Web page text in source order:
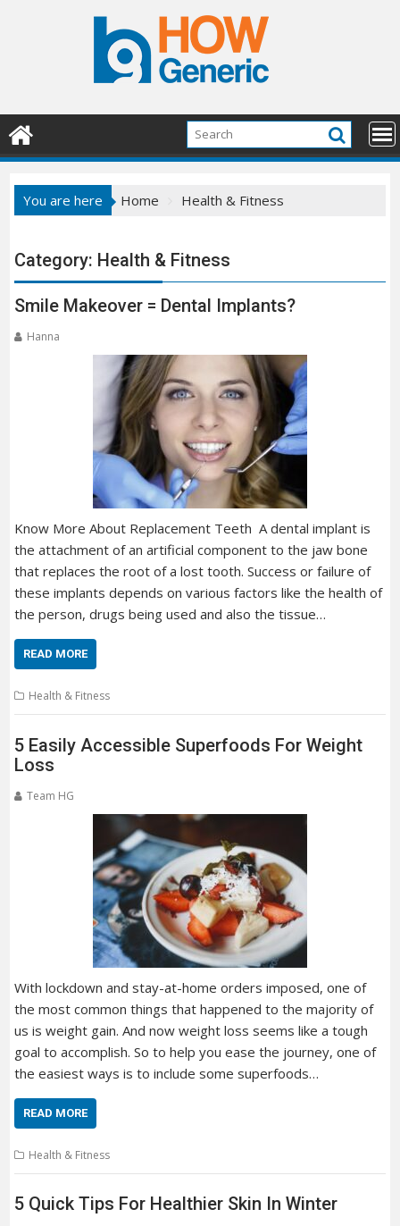
You are here Home Health & Fitness
Category: Health & Fitness
Smile Makeover = Dental Implants?
Hanna
Know More About Replacement Teeth A dental implant is
the attachment of an artificial component to the jaw bone
that replaces the root of a lost tooth. Success or failure of
these implants depends on various factors like the health of
the person, drugs being used and also the tissue…
READ MORE
Health & Fitness
5 Easily Accessible Superfoods For Weight
Loss
Team HG
With lockdown and stay-at-home orders imposed, one of
the most common things that happened to the majority of
us is weight gain. And now weight loss seems like a tough
goal to accomplish. So to help you ease the journey, one of
the easiest ways is to include some superfoods…
READ MORE
Health & Fitness
5 Quick Tips For Healthier Skin In Winter